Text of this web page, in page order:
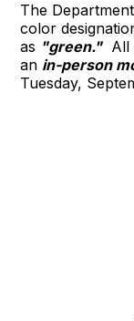
The
color
as "green."All
an in-person
Tuesday,